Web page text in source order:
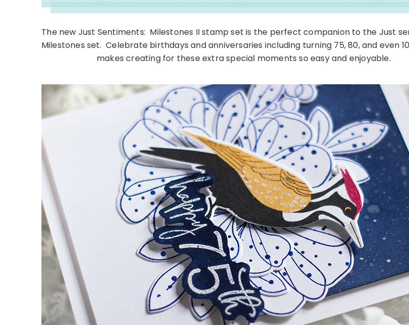
The new Just Sentiments: Milestones II stamp set is the perfect companion to the Just
Milestones set. Celebrate birthdays and anniversaries including turning 75, 80, and even
makes creating for these extra special moments so easy and enjoyable.